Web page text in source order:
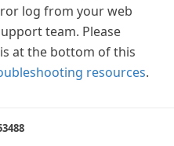
log from your web
team. Please
at the bottom of this
resources.